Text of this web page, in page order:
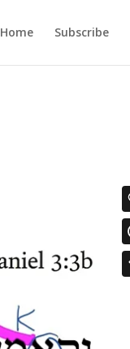
Home Subscribe